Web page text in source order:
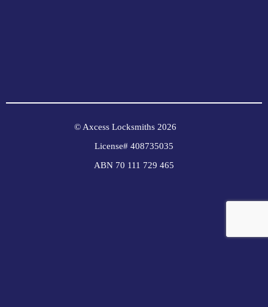
© Axcess Locksmiths 2026
License# 408735035
ABN 70 111 729 465